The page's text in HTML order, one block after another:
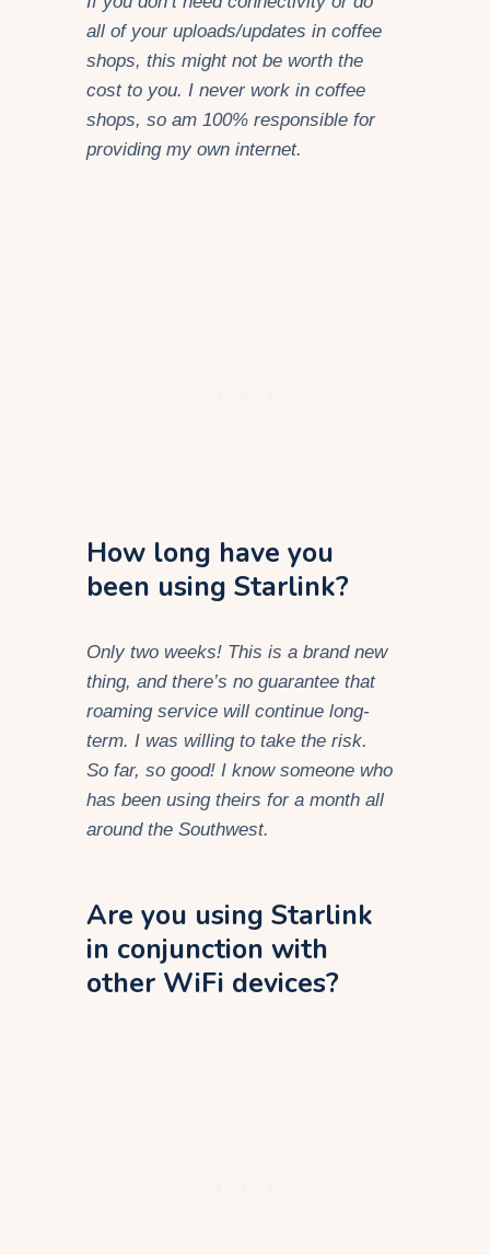
all of your uploads/updates in coffee
shops, this might not be worth the
cost to you. I never work in coffee
shops, so am 100% responsible for
providing my own internet.
How long have you
been using Starlink?
Only two weeks! This is a brand new
thing, and there’s no guarantee that
roaming service will continue long-
term. I was willing to take the risk.
So far, so good! I know someone who
has been using theirs for a month all
around the Southwest.
Are you using Starlink
in conjunction with
other WiFi devices?